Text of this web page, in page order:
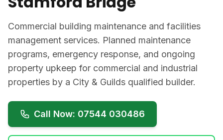
Commercial building maintenance and facilities
management services. Planned maintenance
programs, emergency response, and ongoing
property upkeep for commercial and industrial
properties by a City & Guilds qualified builder.
Call Now: 07544 030486